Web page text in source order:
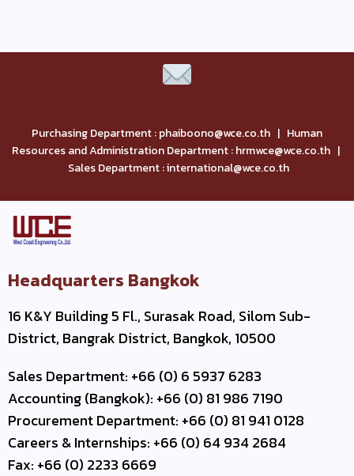
Purchasing Department : phaiboono@wce.co.th | Human
Resources and Administration Department : hrmwce@wce.co.th |
Sales Department : international@wce.co.th
Headquarters Bangkok
16 K&Y Building 5 Fl., Surasak Road, Silom Sub-
District, Bangrak District, Bangkok, 10500
Sales Department: +66 (0) 6 5937 6283
Accounting (Bangkok): +66 (0) 81 986 7190
Procurement Department: +66 (0) 81 941 0128
Careers & Internships: +66 (0) 64 934 2684
Fax: +66 (0) 2233 6669